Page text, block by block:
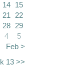
14 15
21
22
28 29
4
5
Feb >
13 >>